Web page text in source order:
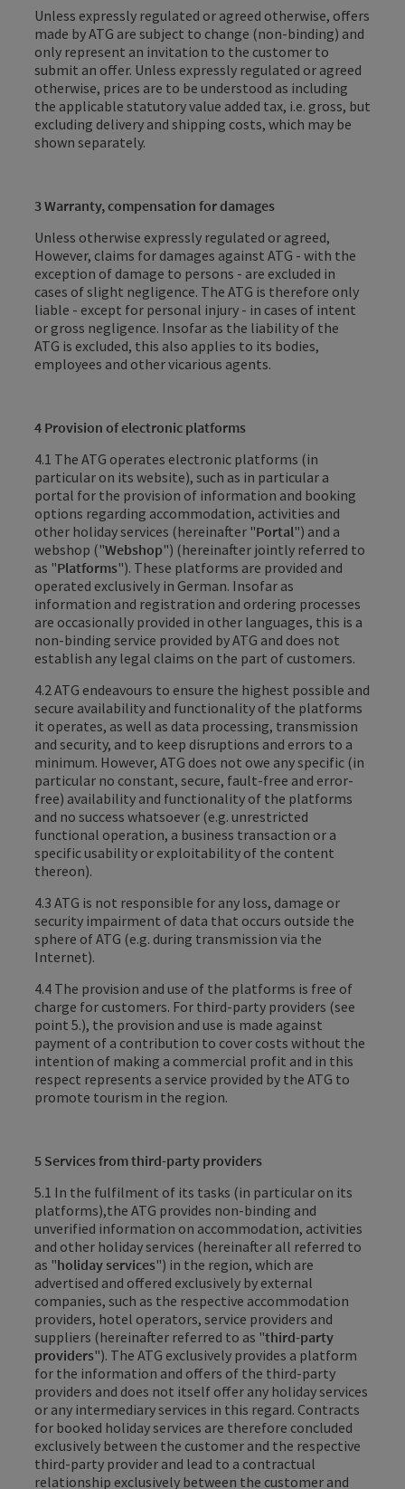
Unless expressly regulated or agreed otherwise, offers
made by ATG are subject to change (non-binding) and
only represent an invitation to the customer to
submit an offer. Unless expressly regulated or agreed
otherwise, prices are to be understood as including
the applicable statutory value added tax, i.e. gross, but
excluding delivery and shipping costs, which may be
shown separately.
3 Warranty, compensation for damages
Unless otherwise expressly regulated or agreed,
However, claims for damages against ATG - with the
exception of damage to persons - are excluded in
cases of slight negligence. The ATG is therefore only
liable - except for personal injury - in cases of intent
or gross negligence. Insofar as the liability of the
ATG is excluded, this also applies to its bodies,
employees and other vicarious agents.
4 Provision of electronic platforms
4.1 The ATG operates electronic platforms (in
particular on its website), such as in particular a
portal for the provision of information and booking
options regarding accommodation, activities and
other holiday services (hereinafter "Portal") and a
webshop ("Webshop") (hereinafter jointly referred to
as "Platforms"). These platforms are provided and
operated exclusively in German. Insofar as
information and registration and ordering processes
are occasionally provided in other languages, this is a
non-binding service provided by ATG and does not
establish any legal claims on the part of customers.
4.2 ATG endeavours to ensure the highest possible and
secure availability and functionality of the platforms
it operates, as well as data processing, transmission
and security, and to keep disruptions and errors to a
minimum. However, ATG does not owe any specific (in
particular no constant, secure, fault-free and error-
free) availability and functionality of the platforms
and no success whatsoever (e.g. unrestricted
functional operation, a business transaction or a
specific usability or exploitability of the content
thereon).
4.3 ATG is not responsible for any loss, damage or
security impairment of data that occurs outside the
sphere of ATG (e.g. during transmission via the
Internet).
4.4 The provision and use of the platforms is free of
charge for customers. For third-party providers (see
point 5.), the provision and use is made against
payment of a contribution to cover costs without the
intention of making a commercial profit and in this
respect represents a service provided by the ATG to
promote tourism in the region.
5 Services from third-party providers
5.1 In the fulfilment of its tasks (in particular on its
platforms),the ATG provides non-binding and
unverified information on accommodation, activities
and other holiday services (hereinafter all referred to
as "holiday services") in the region, which are
advertised and offered exclusively by external
companies, such as the respective accommodation
providers, hotel operators, service providers and
suppliers (hereinafter referred to as "third-party
providers"). The ATG exclusively provides a platform
for the information and offers of the third-party
providers and does not itself offer any holiday services
or any intermediary services in this regard. Contracts
for booked holiday services are therefore concluded
exclusively between the customer and the respective
third-party provider and lead to a contractual
relationship exclusively between the customer and